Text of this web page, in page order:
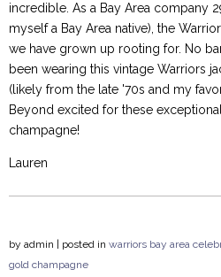
incredible. As a Bay Area company
myself a Bay Area native), the
we have grown up rooting for. No
been wearing this vintage Warriors
(likely from the late '70s and my
Beyond excited for these
champagne!
Lauren
by admin | posted in warriors bay area
gold champagne